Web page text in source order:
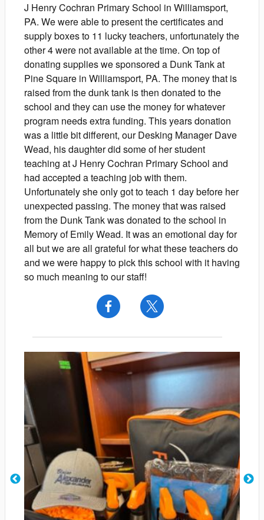
J Henry Cochran Primary School in Williamsport,
PA. We were able to present the certificates and
supply boxes to 11 lucky teachers, unfortunately the
other 4 were not available at the time. On top of
donating supplies we sponsored a Dunk Tank at
Pine Square in Williamsport, PA. The money that is
raised from the dunk tank is then donated to the
school and they can use the money for whatever
program needs extra funding. This years donation
was a little bit different, our Desking Manager Dave
Wead, his daughter did some of her student
teaching at J Henry Cochran Primary School and
had accepted a teaching job with them.
Unfortunately she only got to teach 1 day before her
unexpected passing. The money that was raised
from the Dunk Tank was donated to the school in
Memory of Emily Wead. It was an emotional day for
all but we are all grateful for what these teachers do
and we were happy to pick this school with it having
so much meaning to our staff!